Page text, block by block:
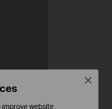
improve website
Close